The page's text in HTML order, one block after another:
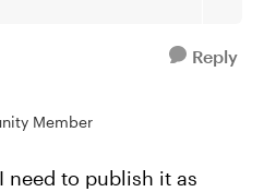
Reply
Member
need to publish it as